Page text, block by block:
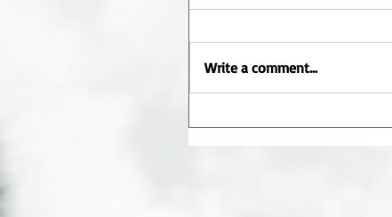
Write a comment...